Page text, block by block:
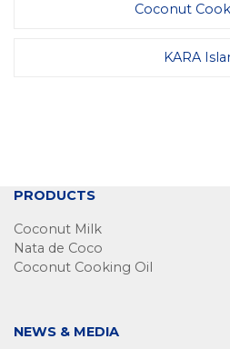
Coconut
KARA
PRODUCTS
Coconut Milk
Nata de Coco
Coconut Cooking Oil
NEWS & MEDIA